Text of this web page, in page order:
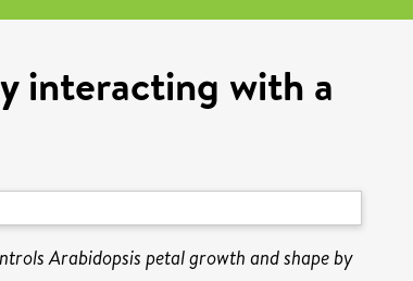
interacting with a
Arabidopsis petal growth and shape by